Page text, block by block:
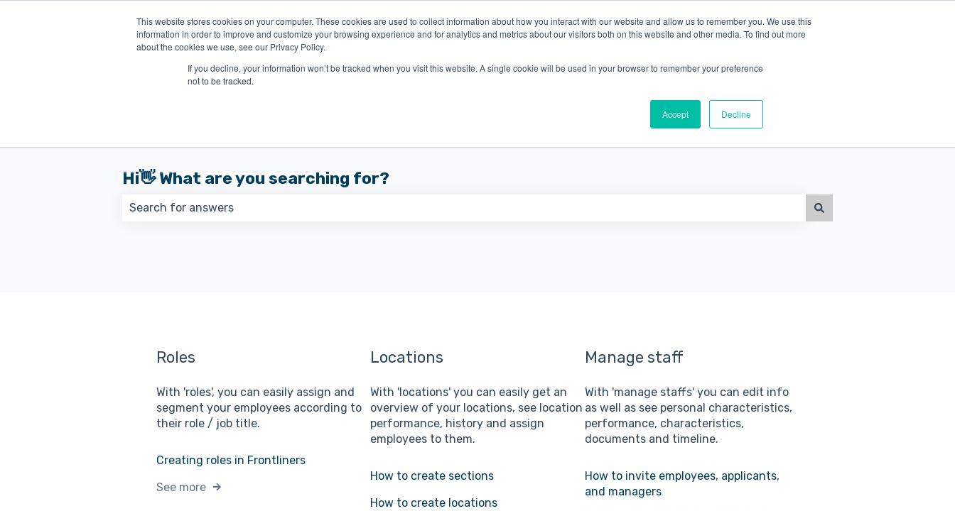
This website stores cookies on your computer. These cookies are used to collect information about how you interact with our website and allow us to remember you. We use this
information in order to improve and customize your browsing experience and for analytics and metrics about our visitors both on this website and other media. To find out more
about the cookies we use, see our Privacy Policy.
If you decline, your information won’t be tracked when you visit this website. A single cookie will be used in your browser to remember your preference
not to be tracked.
Accept Decline
Hi👋 What are you searching for?
Roles
With 'roles', you can easily assign and
segment your employees according to
their role / job title.
Creating roles in Frontliners
See more
Locations
With 'locations' you can easily get an
overview of your locations, see location
performance, history and assign
employees to them.
How to create sections
How to create locations
Manage staff
With 'manage staffs' you can edit info
as well as see personal characteristics,
performance, characteristics,
documents and timeline.
How to invite employees, applicants,
and managers